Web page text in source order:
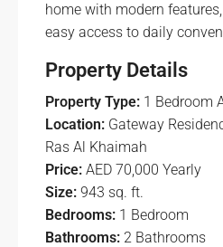
home with modern
easy access to daily
Property Details
Property Type: 1 Bedroom
Location: Gateway
Ras Al Khaimah
Price: AED 70,000 Yearly
Size: 943 sq. ft.
Bedrooms: 1 Bedroom
Bathrooms: 2 Bathrooms